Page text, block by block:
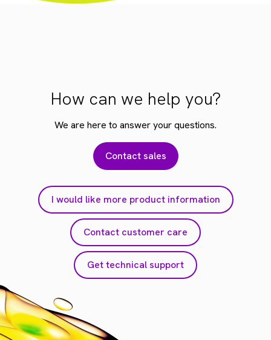
How can we help you?
We are here to answer your questions.
Contact sales
I would like more product information
Contact customer care
Get technical support